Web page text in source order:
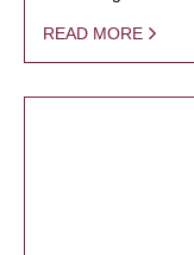
READ MORE